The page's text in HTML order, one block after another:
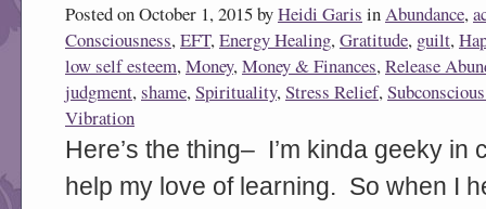
Posted on October 1, 2015 byHeidi Garis inAbundance,
Consciousness,EFT,Energy Healing,Gratitude, guilt,
low self esteem,Money,Money & Finances,Release
judgment,shame,Spirituality,Stress Relief,
Vibration
Here’s the thing– I’m kinda geeky in
help my love of learning. So when I